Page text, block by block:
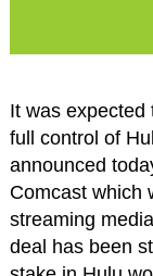
It was expected
full control of
announced
Comcast which
streaming
deal has been